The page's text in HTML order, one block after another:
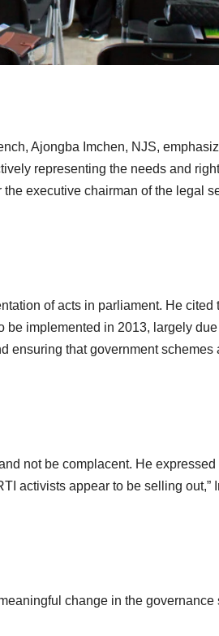
Ajongba Imchen, NJS,
representing the needs and
executive chairman of the legal
of acts in parliament. He
implemented in 2013, largely
ensuring that government
not be complacent. He
activists appear to be selling
change in the